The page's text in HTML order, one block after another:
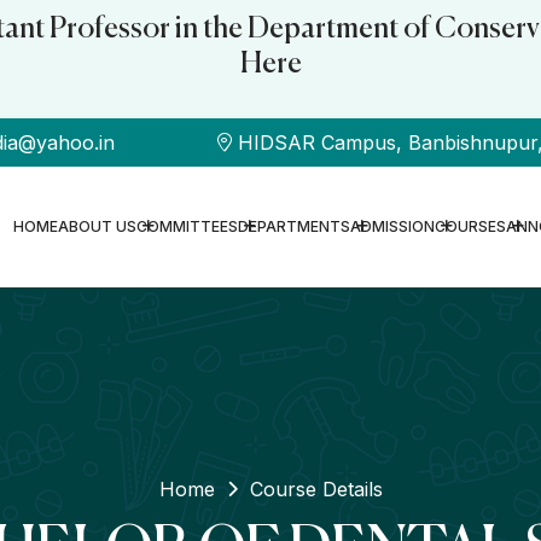
Professor in the Department of
Here
HIDSAR Campus,
HOMEABOUT USCOMMITTEESDEPARTMENTSADMISSIONCOURSES
Home Course Details